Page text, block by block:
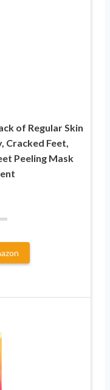
of Regular Skin
Cracked Feet,
Peeling Mask